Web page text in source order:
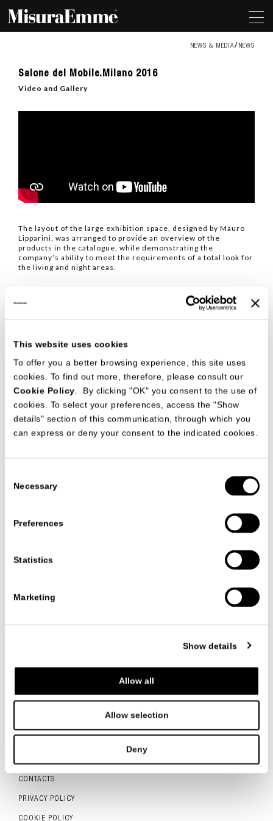
This website uses cookies
To offer you a better browsing experience, this site uses
cookies. To find out more, therefore, please consult our
Cookie Policy. By clicking "OK" you consent to the use of
cookies. To select your preferences, access the "Show
details" section of this communication, through which you
can express or deny your consent to the indicated cookies.
Selection
Necessary
Preferences
Statistics
Marketing
Show details
Allow all
Allow selection
Deny
NEWS & MEDIA NEWS
Salone
del
Mobile.Milano
Salone del Mobile.Milano 2016
Video and Gallery
The layout of the large exhibition space, designed by Mauro
Lipparini, was arranged to provide an overview of the
products in the catalogue, while demonstrating the
company’s ability to meet the requirements of a total look for
the living and night areas.
CONTACTS
PRIVACY POLICY
COOKIE POLICY